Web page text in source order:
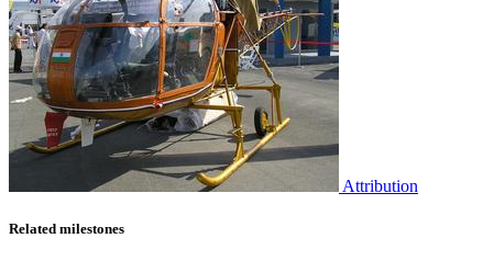
Attribution
Related milestones